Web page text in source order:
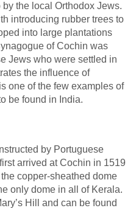
the local Orthodox Jews.
introducing rubber trees to
into large plantations
of Cochin was
Jews who were settled in
the influence of
one of the few examples of
be found in India.
by Portuguese
arrived at Cochin in 1519
copper-sheathed dome
only dome in all of Kerala.
Hill and can be found